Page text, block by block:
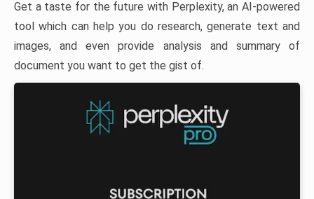
Get a taste for the future with Perplexity, an AI-powered
tool which can help you do research, generate text and
images, and even provide analysis and summary of
document you want to get the gist of.